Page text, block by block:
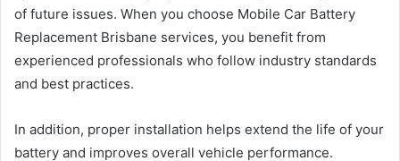
of future issues. When you choose Mobile Car Battery
Replacement Brisbane services, you benefit from
experienced professionals who follow industry standards
and best practices.
In addition, proper installation helps extend the life of your
battery and improves overall vehicle performance.